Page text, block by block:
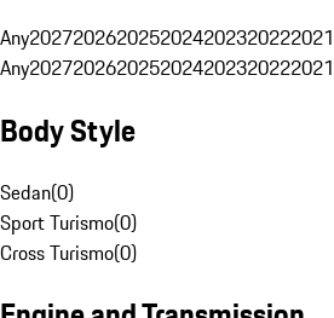
Any2027202620252024202320222021
Any2027202620252024202320222021
Body Style
Sedan(0)
Sport Turismo(0)
Cross Turismo(0)